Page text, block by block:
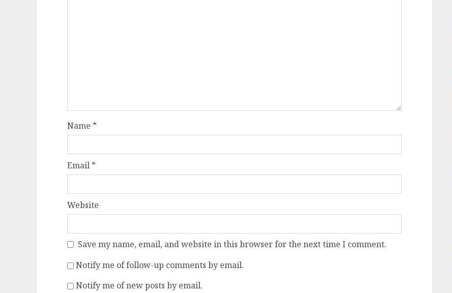
Name *
Email *
Website
Save my name, email, and website in this browser for the next time I comment.
Notify me of follow-up comments by email.
Notify me of new posts by email.